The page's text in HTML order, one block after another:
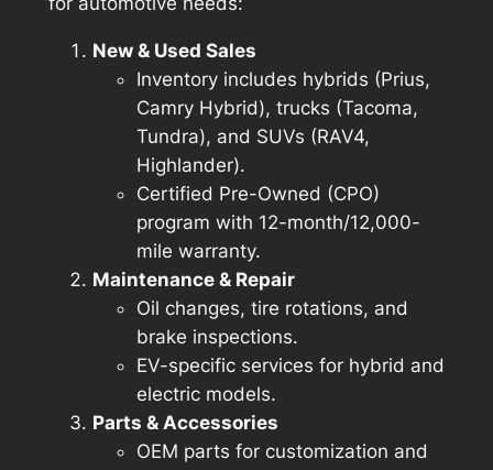
New & Used Sales
Inventory includes hybrids (Prius,
Camry Hybrid), trucks (Tacoma,
Tundra), and SUVs (RAV4,
Highlander).
Certified Pre-Owned (CPO)
program with 12-month/12,000-
mile warranty.
Maintenance & Repair
Oil changes, tire rotations, and
brake inspections.
EV-specific services for hybrid and
electric models.
Parts & Accessories
OEM parts for customization and